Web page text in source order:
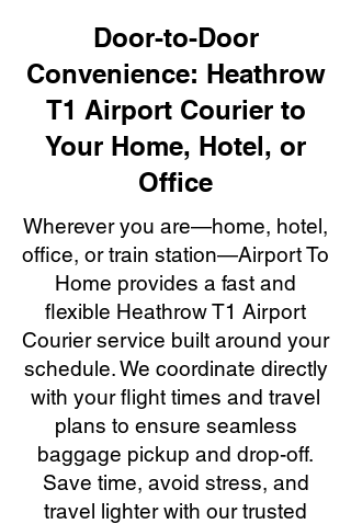
Door-to-Door
Convenience: Heathrow
T1 Airport Courier to
Your Home, Hotel, or
Office
Wherever you are—home, hotel,
office, or train station—Airport To
Home provides a fast and
flexible Heathrow T1 Airport
Courier service built around your
schedule. We coordinate directly
with your flight times and travel
plans to ensure seamless
baggage pickup and drop-off.
Save time, avoid stress, and
travel lighter with our trusted